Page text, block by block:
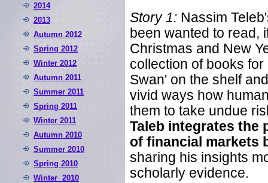
2014
2013
Autumn 2012
Spring 2012
Winter 2012
Autumn 2011
Summer 2011
Spring 2011
Winter 2011
Autumn 2010
Summer 2010
Spring 2010
Winter 2010
Story 1: Nassim
been wanted to read,
Christmas and New
collection of books
Swan' on the shelf
vivid ways how
them to take undue
Taleb integrates
of financial markets
sharing his insights
scholarly evidence.